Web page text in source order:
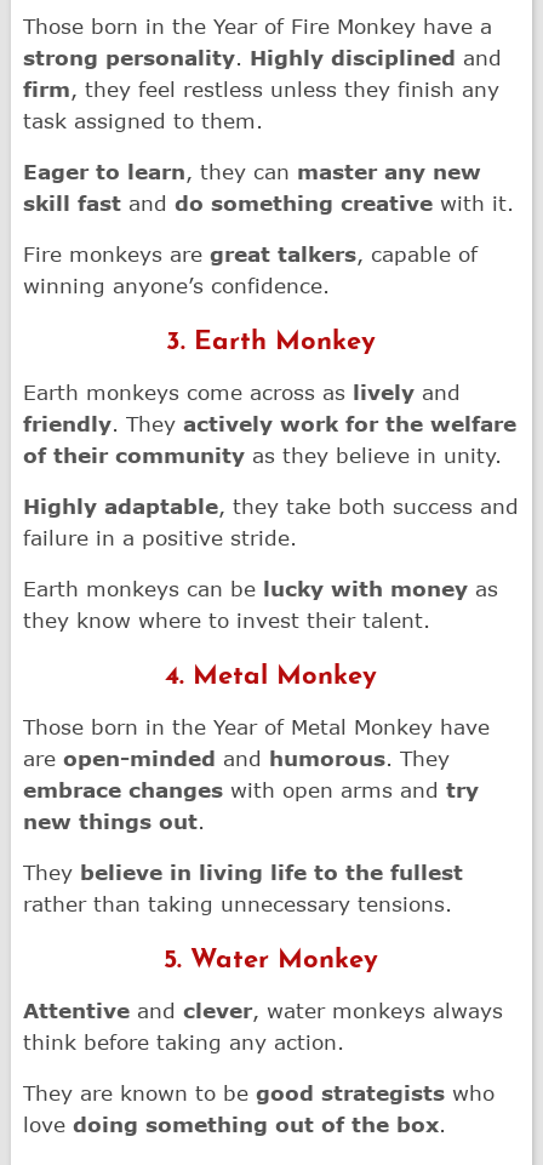
Those born in the Year of Fire Monkey have a
strong personality. Highly disciplined and
firm, they feel restless unless they finish any
task assigned to them.
Eager to learn, they can master any new
skill fast anddo something creative with it.
Fire monkeys aregreat talkers, capable of
winning anyone’s confidence.
3. Earth Monkey
Earth monkeys come across as lively and
friendly. Theyactively work for the welfare
of their community as they believe in unity.
Highly adaptable, they take both success and
failure in a positive stride.
Earth monkeys can be lucky with money as
they know where to invest their talent.
4. Metal Monkey
Those born in the Year of Metal Monkey have
areopen-minded and humorous. They
embrace changes with open arms andtry
new things out.
They believe in living life to the fullest
rather than taking unnecessary tensions.
5. Water Monkey
Attentive andclever, water monkeys always
think before taking any action.
They are known to begood strategists who
lovedoing something out of the box.